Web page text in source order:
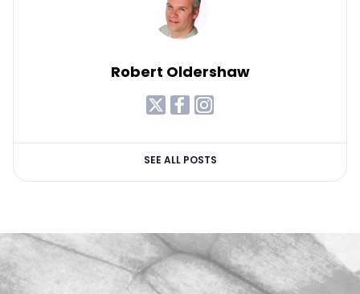
Robert Oldershaw
SEE ALL POSTS